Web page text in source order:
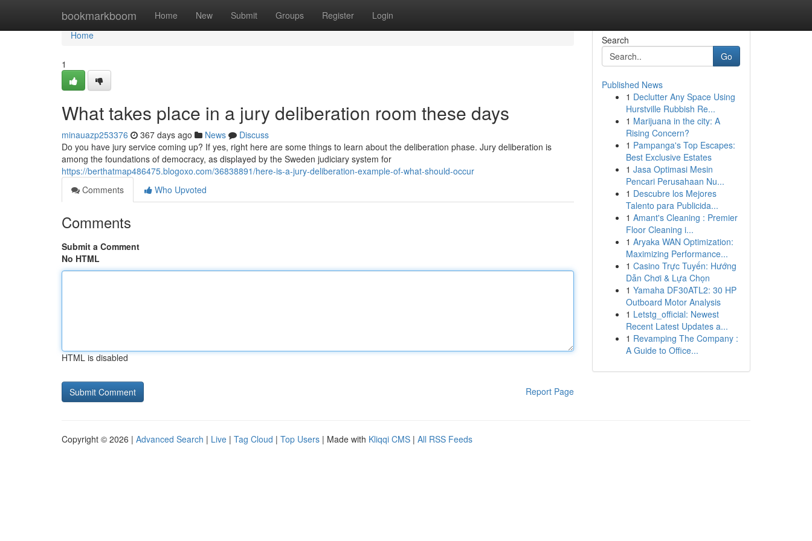
bookmarkboom Home New Submit Groups Register Login
Home
Home
1
What takes place in a jury deliberation room these days
minauazp253376 367 days ago News
Discuss
Do you have jury service coming up? If yes, right here are some things to learn about the deliberation phase. Jury deliberation is
among the foundations of democracy, as displayed by the Sweden judiciary system for
https://berthatmap486475.blogoxo.com/36838891/here-is-a-jury-deliberation-example-of-what-should-occur
Comments
Who Upvoted
Comments
Submit a Comment
No HTML
HTML is disabled
Report Page
Search
Go
Published News
1 Declutter Any Space Using
Hurstville Rubbish Re...
1 Marijuana in the city: A
Rising Concern?
1 Pampanga's Top Escapes:
Best Exclusive Estates
1 Jasa Optimasi Mesin
Pencari Perusahaan Nu...
1 Descubre los Mejores
Talento para Publicida...
1 Amant's Cleaning : Premier
Floor Cleaning i...
1 Aryaka WAN Optimization:
Maximizing Performance...
1 Casino Trực Tuyến: Hướng
Dẫn Chơi & Lựa Chọn
1 Yamaha DF30ATL2: 30 HP
Outboard Motor Analysis
1 Letstg_official: Newest
Recent Latest Updates a...
1 Revamping The Company :
A Guide to Office...
Copyright © 2026 | Advanced Search | Live | Tag Cloud | Top Users | Made with Kliqqi CMS | All RSS Feeds